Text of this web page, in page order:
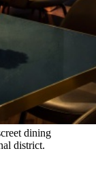
dining
district.